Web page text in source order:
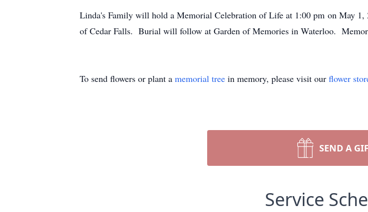
Linda's Family will hold a Memorial Celebration of Life at 1:00 pm on May 1,
of Cedar Falls. Burial will follow at Garden of Memories in Waterloo.
To send flowers or plant a memorial tree in memory, please visit our flower
SEND A
Service